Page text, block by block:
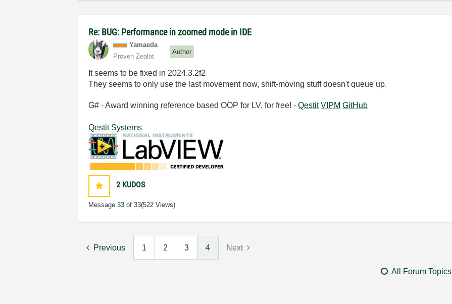
Re: BUG: Performance in zoomed mode in IDE
Yamaeda
Proven Zealot
Author
It seems to be fixed in 2024.3.2f2
They seems to only use the last movement now, shift-moving stuff doesn't queue up.
G# - Award winning reference based OOP for LV, for free! -Qestit VIPM GitHub
Qestit Systems
2 KUDOS
Message33 of 33(522 Views)
Previous 1 2 3 4 Next
All Forum Topics